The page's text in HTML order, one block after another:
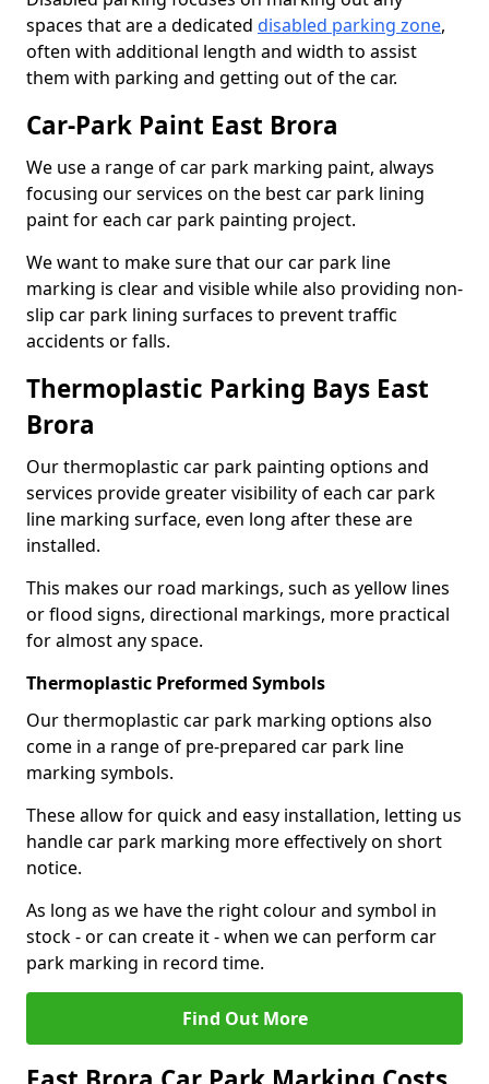
spaces that are a dedicated disabled parking zone,
often with additional length and width to assist
them with parking and getting out of the car.
Car-Park Paint East Brora
We use a range of car park marking paint, always
focusing our services on the best car park lining
paint for each car park painting project.
We want to make sure that our car park line
marking is clear and visible while also providing non-
slip car park lining surfaces to prevent traffic
accidents or falls.
Thermoplastic Parking Bays East
Brora
Our thermoplastic car park painting options and
services provide greater visibility of each car park
line marking surface, even long after these are
installed.
This makes our road markings, such as yellow lines
or flood signs, directional markings, more practical
for almost any space.
Thermoplastic Preformed Symbols
Our thermoplastic car park marking options also
come in a range of pre-prepared car park line
marking symbols.
These allow for quick and easy installation, letting us
handle car park marking more effectively on short
notice.
As long as we have the right colour and symbol in
stock - or can create it - when we can perform car
park marking in record time.
Find Out More